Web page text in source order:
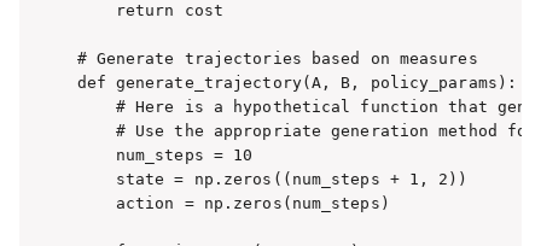
    return cost
# Generate trajectories based on measures
def generate_trajectory(A, B, policy_params):
# Here is a hypothetical function that
# Use the appropriate generation method
    num_steps = 10
    state = np.zeros((num_steps + 1, 2))
    action = np.zeros(num_steps)